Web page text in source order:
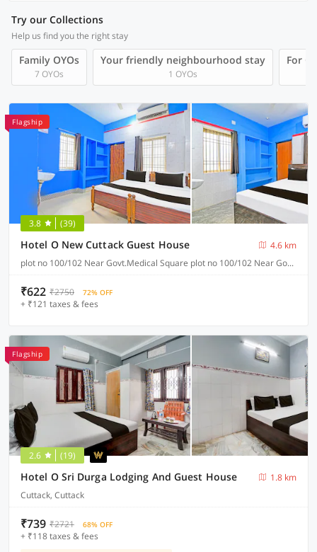
Try our Collections
Help us find you the right stay
Family OYOs
7 OYOs
Your friendly neighbourhood stay
1 OYOs
For
Flagship
3.8 (39)
Hotel O New Cuttack Guest House
4.6 km
plot no 100/102 Near Govt.Medical Square plot no 100/102 Near Govt.Medical Square CDA sector 7, Cuttack
₹622 ₹2750 72% OFF
+ ₹121 taxes & fees
Flagship
2.6 (19)
Hotel O Sri Durga Lodging And Guest House
1.8 km
Cuttack, Cuttack
₹739 ₹2721 68% OFF
+ ₹118 taxes & fees